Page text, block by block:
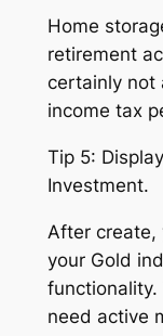
Home
retirement
certainly not
income tax
Tip 5:
Investment.
After create,
your Gold
need active